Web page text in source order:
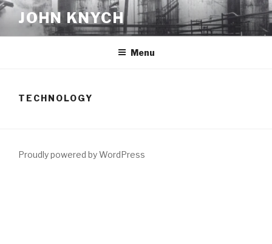
Skip
to
content
JOHN KNYCH
Menu
TECHNOLOGY
Proudly powered by WordPress